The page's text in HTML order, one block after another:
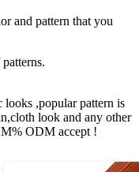
and pattern that you
,popular pattern is
look and any other
ODM accept !